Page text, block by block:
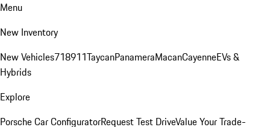
Menu
New Inventory
New Vehicles718911TaycanPanameraMacanCayenneEVs &
Hybrids
Explore
Porsche Car ConfiguratorRequest Test DriveValue Your Trade-